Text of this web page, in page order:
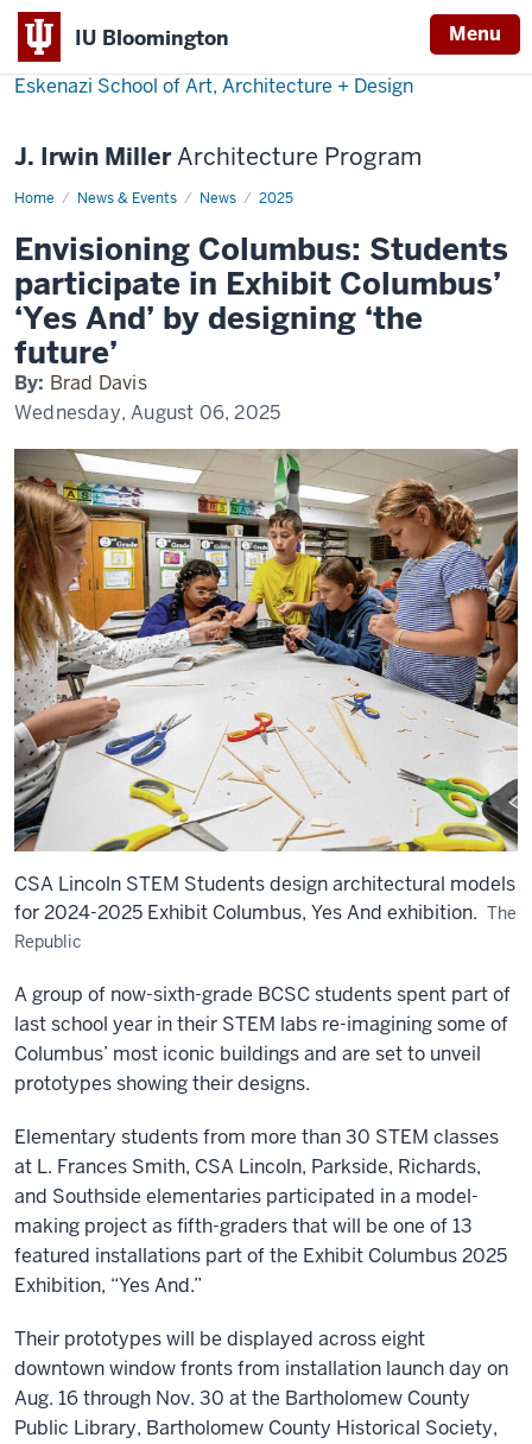
IU Bloomington Menu
Eskenazi School of Art, Architecture + Design
J. Irwin MillerArchitecture Program
Home News & Events News 2025
Elementary
Columbus
Envisioning Columbus: Students
participate in Exhibit Columbus’
‘Yes And’ by designing ‘the
future’
By: Brad Davis
Wednesday, August 06, 2025
CSA Lincoln STEM Students design architectural models
for 2024-2025 Exhibit Columbus, Yes And exhibition. The
Republic
A group of now-sixth-grade BCSC students spent part of
last school year in their STEM labs re-imagining some of
Columbus’ most iconic buildings and are set to unveil
prototypes showing their designs.
Elementary students from more than 30 STEM classes
at L. Frances Smith, CSA Lincoln, Parkside, Richards,
and Southside elementaries participated in a model-
making project as fifth-graders that will be one of 13
featured installations part of the Exhibit Columbus 2025
Exhibition, “Yes And.”
Their prototypes will be displayed across eight
downtown window fronts from installation launch day on
Aug. 16 through Nov. 30 at the Bartholomew County
Public Library, Bartholomew County Historical Society,